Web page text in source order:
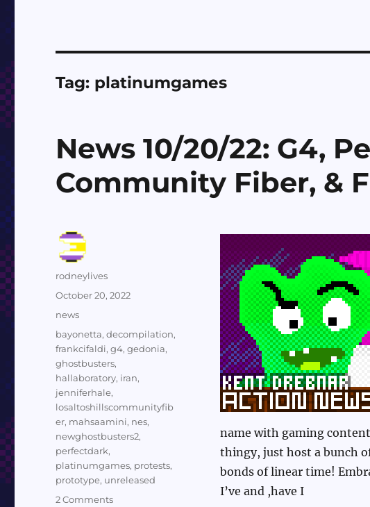
Tag: platinumgames
News 10/20/22: G4,
Community Fiber, &
name with gaming
thingy, just host a bunch
bonds of linear time!
I’ve and ,have I
Author
rodneylives
Posted
October 20, 2022
Categories
news
Tags
bayonetta,decompilation,
frankcifaldi,g4,gedonia,
ghostbusters,
hallaboratory, iran,
jenniferhale,
losaltoshillscommunityfib
er, mahsaamini, nes,
newghostbusters2,
perfectdark,
platinumgames, protests,
prototype, unreleased
2 Commentson